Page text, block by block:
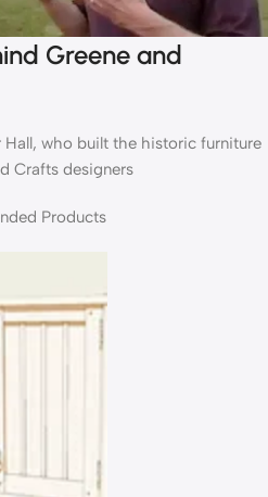
Greene and
who built the historic furniture
Crafts designers
Products